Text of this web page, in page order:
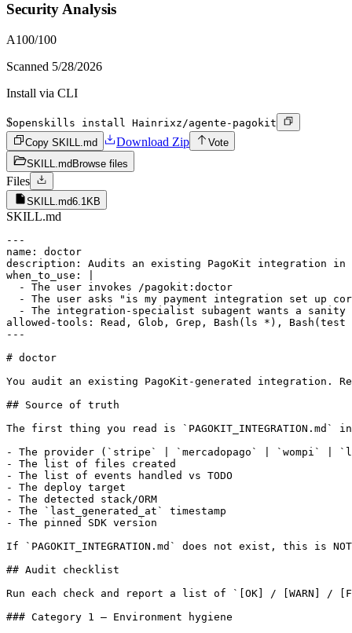
Security Analysis
A100/100
Scanned 5/28/2026
Install via CLI
$openskills install Hainrixz/agente-pagokit
Copy SKILL.md
Download Zip
Vote
SKILL.md Browse files
Files
SKILL.md6.1KB
SKILL.md
---
name: doctor
description: Audits an existing PagoKit integration in
when_to_use: |
  - The user invokes /pagokit:doctor
- The user asks "is my payment integration set up
- The integration-specialist subagent wants a
allowed-tools: Read, Glob, Grep, Bash(ls *),
---
# doctor
You audit an existing PagoKit-generated integration.
## Source of truth
The first thing you read is
- The provider (`stripe` | `mercadopago` | `wompi` |
- The list of files created
- The list of events handled vs TODO
- The deploy target
- The detected stack/ORM
- The `last_generated_at` timestamp
- The pinned SDK version
If `PAGOKIT_INTEGRATION.md` does not exist, this
## Audit checklist
Run each check and report a list of `[OK] / [WARN] /
### Category 1 — Environment hygiene